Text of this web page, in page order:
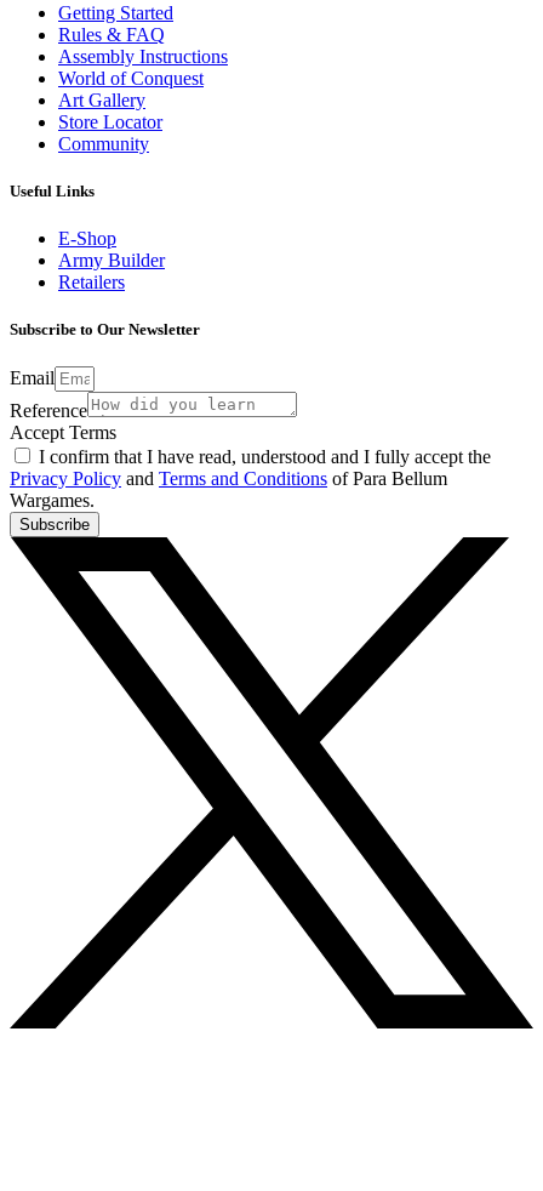
Getting Started
Rules & FAQ
Assembly Instructions
World of Conquest
Art Gallery
Store Locator
Community
Useful Links
E-Shop
Army Builder
Retailers
Subscribe to Our Newsletter
Email
Reference
Accept Terms
I confirm that I have read, understood and I fully accept the
Privacy Policy and Terms and Conditions of Para Bellum
Wargames.
Subscribe